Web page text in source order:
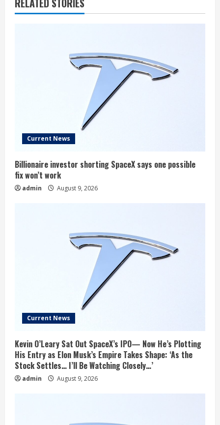
RELATED STORIES
Current News
Billionaire investor shorting SpaceX says one possible
fix won’t work
admin August 9, 2026
Current News
Kevin O’Leary Sat Out SpaceX’s IPO— Now He’s Plotting
His Entry as Elon Musk’s Empire Takes Shape: ‘As the
Stock Settles… I’ll Be Watching Closely…’
admin August 9, 2026